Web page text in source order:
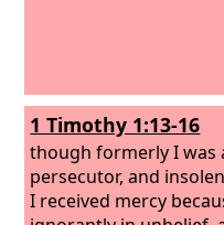
1 Timothy 1:13-16
though formerly I was
persecutor, and
I received mercy